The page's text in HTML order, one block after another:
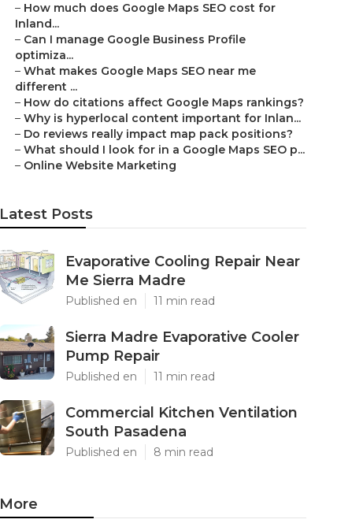
– How much does Google Maps SEO cost for
Inland...
– Can I manage Google Business Profile
optimiza...
– What makes Google Maps SEO near me
different ...
– How do citations affect Google Maps rankings?
– Why is hyperlocal content important for Inlan...
– Do reviews really impact map pack positions?
– What should I look for in a Google Maps SEO p...
– Online Website Marketing
Latest Posts
Evaporative Cooling Repair Near
Me Sierra Madre
Published en 11 min read
Sierra Madre Evaporative Cooler
Pump Repair
Published en 11 min read
Commercial Kitchen Ventilation
South Pasadena
Published en 8 min read
More